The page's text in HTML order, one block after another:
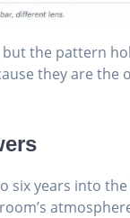
the pattern
they are the
years into